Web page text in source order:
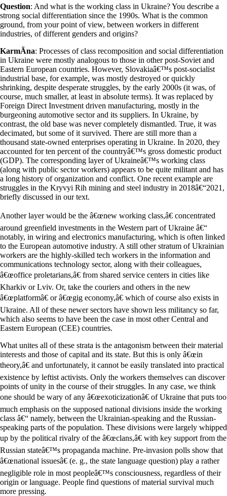
Question: And what is the working class in Ukraine? You describe a
strong social differentiation since the 1990s. What is the common
ground, from your point of view, between workers in different
industries, of different genders and origins?
KarmÃ­na: Processes of class recomposition and social differentiation
in Ukraine were mostly analogous to those in other post-Soviet and
Eastern European countries. However, Slovakiaâ€™s post-socialist
industrial base, for example, was mostly destroyed or quickly
shrinking, despite desperate struggles, by the early 2000s (it was, of
course, much smaller, at least in absolute terms). It was replaced by
Foreign Direct Investment driven manufacturing, mostly in the
burgeoning automotive sector and its suppliers. In Ukraine, by
contrast, the old base was never completely dismantled. True, it was
decimated, but some of it survived. There are still more than a
thousand state-owned enterprises operating in Ukraine. In 2020, they
accounted for ten percent of the countryâ€™s gross domestic product
(GDP). The corresponding layer of Ukraineâ€™s working class
(along with public sector workers) appears to be quite militant and has
a long history of organization and conflict. One recent example are
struggles in the Kryvyi Rih mining and steel industry in 2018â€“2021,
briefly discussed in our text.
Another layer would be the â€œnew working class,â€ concentrated
around greenfield investments in the Western part of Ukraine â€“
notably, in wiring and electronics manufacturing, which is often linked
to the European automotive industry. A still other stratum of Ukrainian
workers are the highly-skilled tech workers in the information and
communications technology sector, along with their colleagues,
â€œoffice proletarians,â€ from shared service centers in cities like
Kharkiv or Lviv. Or, take the couriers and others in the new
â€œplatformâ€ or â€œgig economy,â€ which of course also exists in
Ukraine. All of these newer sectors have shown less militancy so far,
which also seems to have been the case in most other Central and
Eastern European (CEE) countries.
What unites all of these strata is the antagonism between their material
interests and those of capital and its state. But this is only â€œin
theory,â€ and unfortunately, it cannot be easily translated into practical
existence by leftist activists. Only the workers themselves can discover
points of unity in the course of their struggles. In any case, we think
one should be wary of any â€œexoticizationâ€ of Ukraine that puts too
much emphasis on the supposed national divisions inside the working
class â€“ namely, between the Ukrainian-speaking and the Russian-
speaking parts of the population. These divisions were largely whipped
up by the political rivalry of the â€œclans,â€ with key support from the
Russian stateâ€™s propaganda machine. Pre-invasion polls show that
â€œnational issuesâ€ (e. g., the state language question) play a rather
negligible role in most peopleâ€™s consciousness, regardless of their
origin or language. People find questions of material survival much
more pressing.